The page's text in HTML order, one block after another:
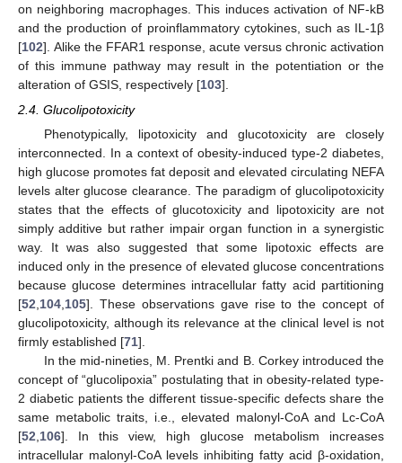
on neighboring macrophages. This induces activation of NF-kB
and the production of proinflammatory cytokines, such as IL-1β
[102]. Alike the FFAR1 response, acute versus chronic activation
of this immune pathway may result in the potentiation or the
alteration of GSIS, respectively [103].
2.4. Glucolipotoxicity
Phenotypically, lipotoxicity and glucotoxicity are closely
interconnected. In a context of obesity-induced type-2 diabetes,
high glucose promotes fat deposit and elevated circulating NEFA
levels alter glucose clearance. The paradigm of glucolipotoxicity
states that the effects of glucotoxicity and lipotoxicity are not
simply additive but rather impair organ function in a synergistic
way. It was also suggested that some lipotoxic effects are
induced only in the presence of elevated glucose concentrations
because glucose determines intracellular fatty acid partitioning
[52 104 105]. These observations gave rise to the concept of
glucolipotoxicity, although its relevance at the clinical level is not
firmly established [71].
In the mid-nineties, M. Prentki and B. Corkey introduced the
concept of “glucolipoxia” postulating that in obesity-related type-
2 diabetic patients the different tissue-specific defects share the
same metabolic traits, i.e., elevated malonyl-CoA and Lc-CoA
[52 106]. In this view, high glucose metabolism increases
intracellular malonyl-CoA levels inhibiting fatty acid β-oxidation,